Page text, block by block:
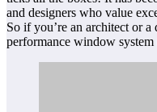
and designers who value
So if you’re an architect or
performance window system